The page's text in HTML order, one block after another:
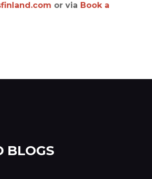
or via Book a
BLOGS